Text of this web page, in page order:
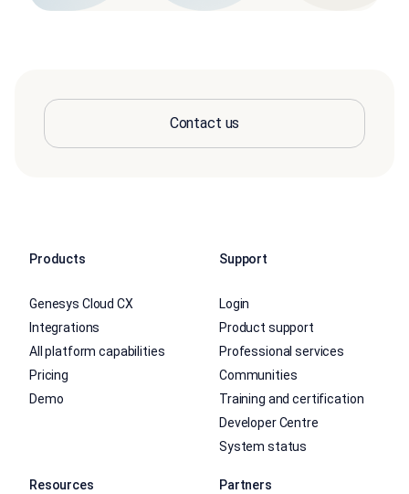
Contact us
Products
Genesys Cloud CX
Integrations
All platform capabilities
Pricing
Demo
Support
Login
Product support
Professional services
Communities
Training and certification
Developer Centre
System status
Resources Partners